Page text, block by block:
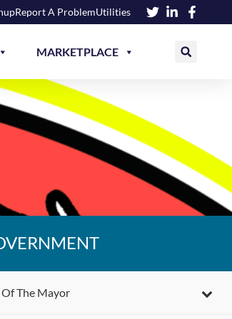
Report A ProblemUtilities
MARKETPLACE
The Mayor